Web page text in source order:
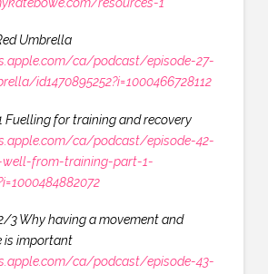
Umbrella
ca/podcast/episode-27-
id1470895252?i=1000466728112
Fuelling for training and recovery
ca/podcast/episode-42-
from-training-part-1-
3 Why having a movement and
is important
ca/podcast/episode-43-